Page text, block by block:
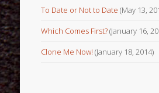
To Date or Not to Date (May 13,
Which Comes First?(January 16,
Clone Me Now! (January 18, 2014)